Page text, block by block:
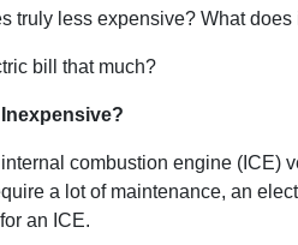
truly less expensive? What
bill that much?
combustion engine (ICE)
a lot of maintenance, an
an ICE.